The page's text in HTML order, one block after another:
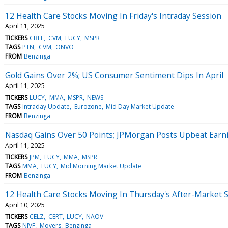
12 Health Care Stocks Moving In Friday's Intraday Session
April 11, 2025
TICKERS CBLL CVM LUCY MSPR
TAGS PTN CVM ONVO
FROM Benzinga
Gold Gains Over 2%; US Consumer Sentiment Dips In April
April 11, 2025
TICKERS LUCY MMA MSPR NEWS
TAGS Intraday Update Eurozone Mid Day Market Update
FROM Benzinga
Nasdaq Gains Over 50 Points; JPMorgan Posts Upbeat
April 11, 2025
TICKERS JPM LUCY MMA MSPR
TAGS MMA LUCY Mid Morning Market Update
FROM Benzinga
12 Health Care Stocks Moving In Thursday's After-Market
April 10, 2025
TICKERS CELZ CERT LUCY NAOV
TAGS NIVF Movers Benzinga